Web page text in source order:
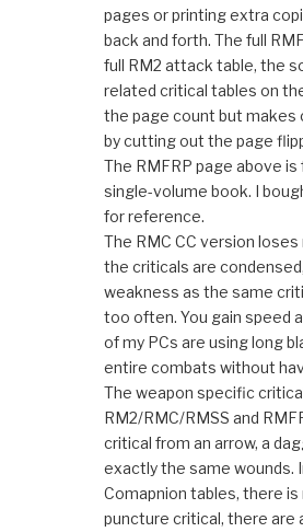
pages or printing extra
back and forth. The full
full RM2 attack table, the
related critical tables on
the page count but makes
by cutting out the page
The RMFRP page above
single-volume book. I
for reference.
The RMC CC version
the criticals are
weakness as the same
too often. You gain speed
of my PCs are using long
entire combats without
The weapon specific
RM2/RMC/RMSS and
critical from an arrow, a
exactly the same wounds.
Comapnion tables, there is
puncture critical, there are